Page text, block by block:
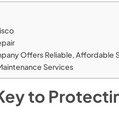
Offers Reliable, Affordable
Services
to